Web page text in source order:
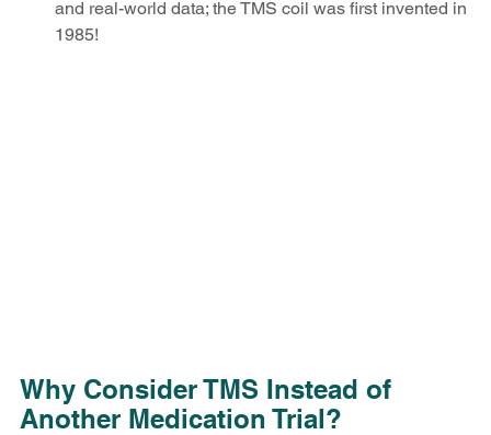
and real-world data; the TMS coil was first invented in
1985!
Why Consider TMS Instead of
Another Medication Trial?